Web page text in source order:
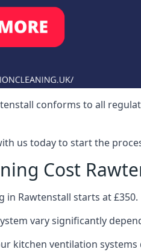
conforms to all
us today to start the
Cost
in Rawtenstall starts at £350.
vary significantly
kitchen ventilation